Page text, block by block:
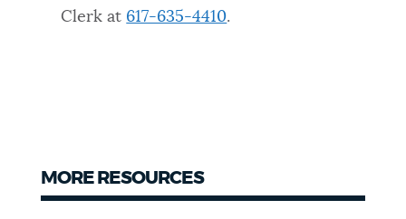
Clerk at 617-635-4410.
MORE RESOURCES